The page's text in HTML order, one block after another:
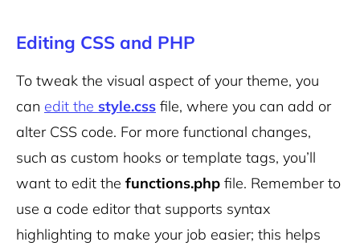
Editing CSS and PHP
To tweak the visual aspect of your theme, you
can edit the style.css file, where you can add or
alter CSS code. For more functional changes,
such as custom hooks or template tags, you’ll
want to edit the functions.php file. Remember to
use a code editor that supports syntax
highlighting to make your job easier; this helps